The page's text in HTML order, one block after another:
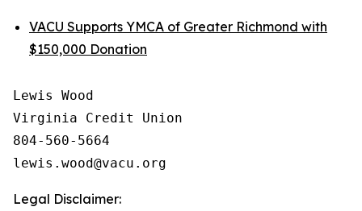
VACU Supports YMCA of Greater Richmond with
$150,000 Donation
Lewis Wood
Virginia Credit Union
804-560-5664
Legal Disclaimer: